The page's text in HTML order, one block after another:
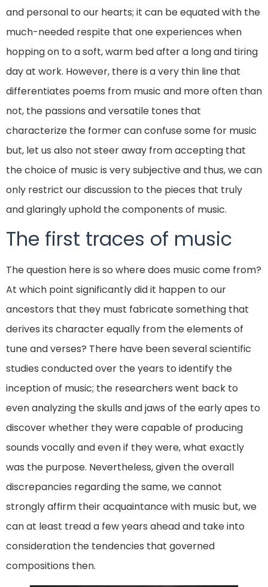
and personal to our hearts; it can be equated with the
much-needed respite that one experiences when
hopping on to a soft, warm bed after a long and tiring
day at work. However, there is a very thin line that
differentiates poems from music and more often than
not, the passions and versatile tones that
characterize the former can confuse some for music
but, let us also not steer away from accepting that
the choice of music is very subjective and thus, we can
only restrict our discussion to the pieces that truly
and glaringly uphold the components of music.
The first traces of music
The question here is so where does music come from?
At which point significantly did it happen to our
ancestors that they must fabricate something that
derives its character equally from the elements of
tune and verses? There have been several scientific
studies conducted over the years to identify the
inception of music; the researchers went back to
even analyzing the skulls and jaws of the early apes to
discover whether they were capable of producing
sounds vocally and even if they were, what exactly
was the purpose. Nevertheless, given the overall
discrepancies regarding the same, we cannot
strongly affirm their acquaintance with music but, we
can at least tread a few years ahead and take into
consideration the tendencies that governed
compositions then.